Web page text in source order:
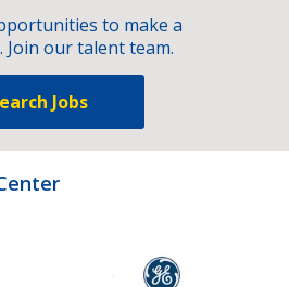
to make a
Join our talent team.
Jobs